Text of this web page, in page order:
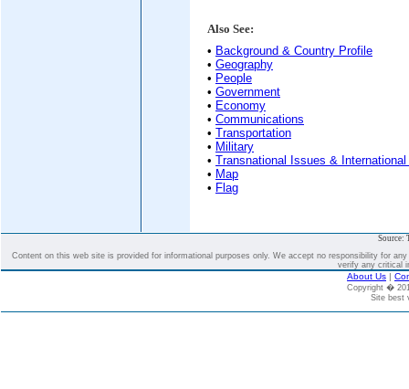
Also See:
• Background & Country Profile
• Geography
• People
• Government
• Economy
• Communications
• Transportation
• Military
• Transnational Issues &
• Map
• Flag
Source:
Content on this web site is provided for informational purposes only. We accept no responsibility for
verify any critical
About Us |
Copyright �
Site best